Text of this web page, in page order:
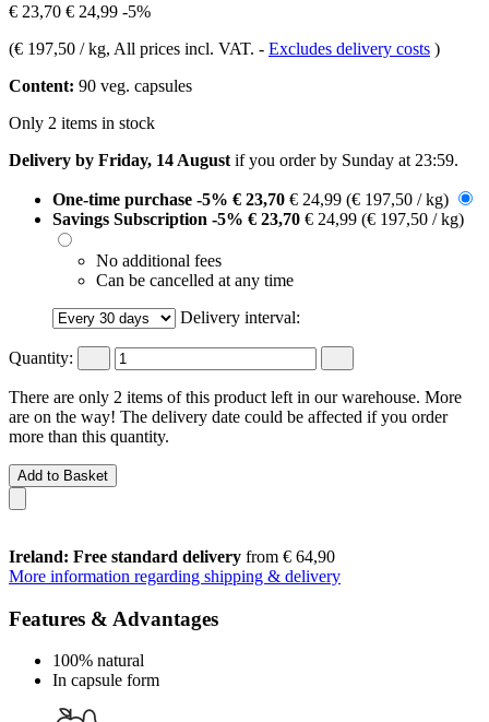
€ 23,70 € 24,99 -5%
(€ 197,50 / kg, All prices incl. VAT. - Excludes delivery costs )
Content: 90 veg. capsules
Only 2 items in stock
Delivery by Friday, 14 August if you order by Sunday at 23:59.
One-time purchase -5% € 23,70 € 24,99 (€ 197,50 / kg)
Savings Subscription -5% € 23,70 € 24,99 (€ 197,50 / kg)
No additional fees
Can be cancelled at any time
Delivery interval:
Quantity:
There are only 2 items of this product left in our warehouse. More
are on the way! The delivery date could be affected if you order
more than this quantity.
Add to Basket
Ireland: Free standard delivery from € 64,90
More information regarding shipping & delivery
Features & Advantages
100% natural
In capsule form